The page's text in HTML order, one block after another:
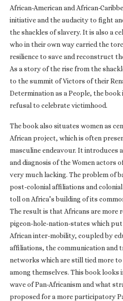
African-American and African-
initiative and the audacity to fight
the shackles of slavery. It is also a
who in their own way carried the
resilience to save and reconstruct
As a story of the rise from the
to the summit of Victors of their
Determination as a People, the
refusal to celebrate victimhood.
The book also situates women as
African project, which is often
masculine endeavour. It introduces
and diagnosis of the Women actors
very much lacking. The problem of
post-colonial affiliations and
toll on Africa’s building of its
The result is that Africans are more
pigeon-hole-nation-states which
African inter-mobility, coupled by
affiliations, the communication and
networks which are still tied more
among themselves. This book
wave of Pan-Africanism and what
proposed for a more participatory